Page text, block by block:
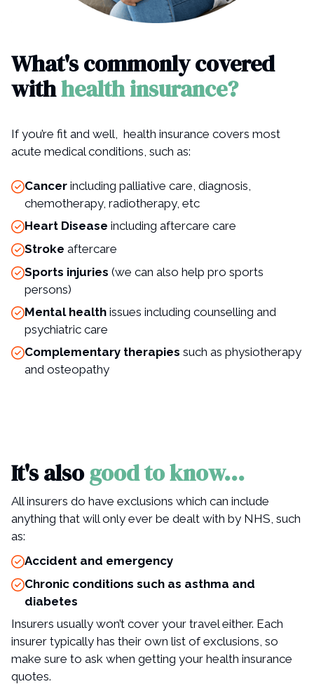
What's commonly covered
withhealth insurance?
If you’re fit and well, health insurance covers most
acute medical conditions, such as:
Cancer including palliative care, diagnosis,
chemotherapy, radiotherapy, etc
Heart Disease including aftercare care
Stroke aftercare
Sports injuries (we can also help pro sports
persons)
Mental health issues including counselling and
psychiatric care
Complementary therapies such as physiotherapy
and osteopathy
It's alsogood to know...
All insurers do have exclusions which can include
anything that will only ever be dealt with by NHS, such
as:
Accident and emergency
Chronic conditions such as asthma and
diabetes
Insurers usually won’t cover your travel either. Each
insurer typically has their own list of exclusions, so
make sure to ask when getting your health insurance
quotes.